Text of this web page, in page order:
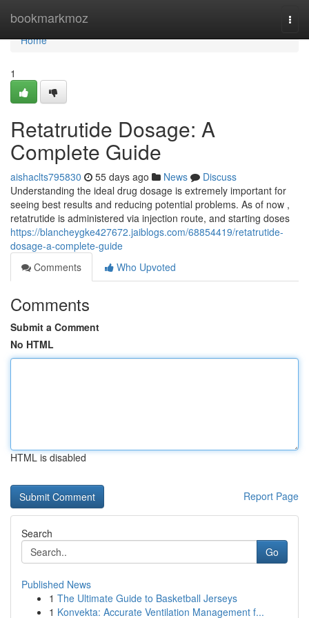
bookmarkmoz
Home
Home
1
Retatrutide Dosage: A
Complete Guide
aishaclts795830 55 days ago News
Discuss
Understanding the ideal drug dosage is extremely important for
seeing best results and reducing potential problems. As of now ,
retatrutide is administered via injection route, and starting doses
https://blancheygke427672.jaiblogs.com/68854419/retatrutide-
dosage-a-complete-guide
Comments
Who Upvoted
Comments
Submit a Comment
No HTML
HTML is disabled
Report Page
Search
Go
Published News
1 The Ultimate Guide to Basketball Jerseys
1 Konvekta: Accurate Ventilation Management f...